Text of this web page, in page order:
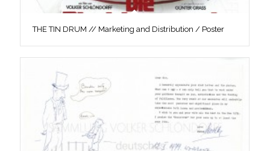
THE TIN DRUM // Marketing and Distribution / Poster